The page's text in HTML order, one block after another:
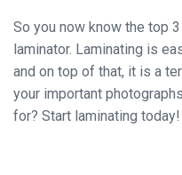
So you now know the top
laminator. Laminating is
and on top of that, it is a
your important
for? Start laminating today!